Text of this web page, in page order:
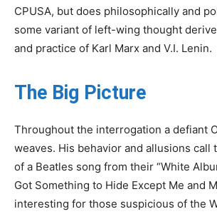
CPUSA, but does philosophically and
some variant of left-wing thought
and practice of Karl Marx and V.I. Lenin.
The Big Picture
Throughout the interrogation a defiant
weaves. His behavior and allusions call
of a Beatles song from their “White
Got Something to Hide Except Me and
interesting for those suspicious of the